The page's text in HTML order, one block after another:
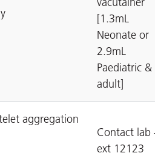
[1.3mL
Neonate or
2.9mL
Paediatric &
adult]
aggregation
Contact lab
ext 12123